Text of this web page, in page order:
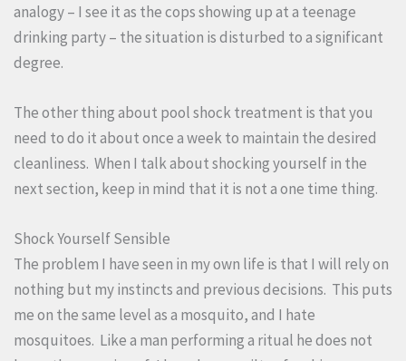
analogy – I see it as the cops showing up at a teenage
drinking party – the situation is disturbed to a significant
degree.
The other thing about pool shock treatment is that you
need to do it about once a week to maintain the desired
cleanliness. When I talk about shocking yourself in the
next section, keep in mind that it is not a one time thing.
Shock Yourself Sensible
The problem I have seen in my own life is that I will rely on
nothing but my instincts and previous decisions. This puts
me on the same level as a mosquito, and I hate
mosquitoes. Like a man performing a ritual he does not